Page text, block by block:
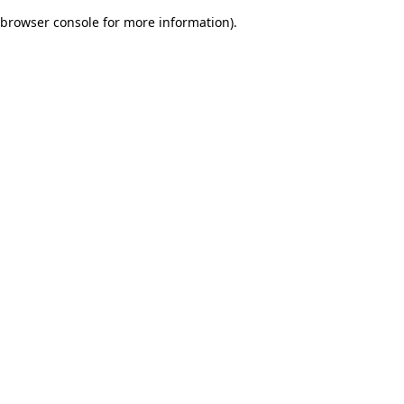
browser console for more information).